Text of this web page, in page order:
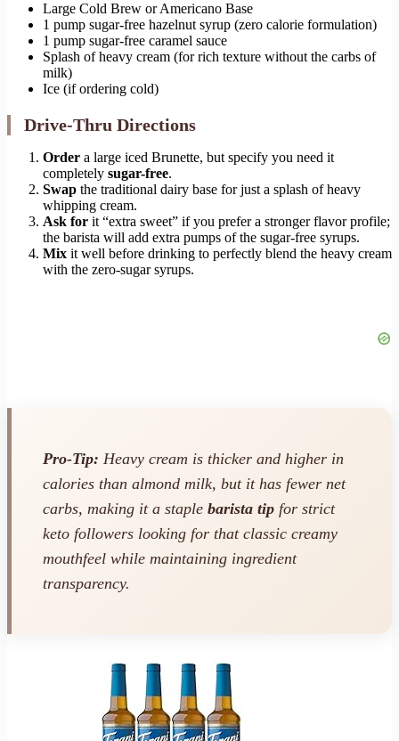
Large Cold Brew or Americano Base
1 pump sugar-free hazelnut syrup (zero calorie formulation)
1 pump sugar-free caramel sauce
Splash of heavy cream (for rich texture without the carbs of
milk)
Ice (if ordering cold)
Drive-Thru Directions
Order a large iced Brunette, but specify you need it
completely sugar-free.
Swap the traditional dairy base for just a splash of heavy
whipping cream.
Ask for it “extra sweet” if you prefer a stronger flavor profile;
the barista will add extra pumps of the sugar-free syrups.
Mix it well before drinking to perfectly blend the heavy cream
with the zero-sugar syrups.
Pro-Tip: Heavy cream is thicker and higher in
calories than almond milk, but it has fewer net
carbs, making it a staple barista tip for strict
keto followers looking for that classic creamy
mouthfeel while maintaining ingredient
transparency.